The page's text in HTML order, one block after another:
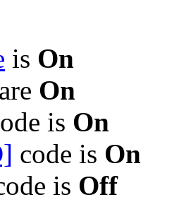
is On
are On
is On
code is On
is Off